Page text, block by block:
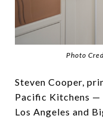
Photo
Steven Cooper,
Pacific Kitchens —
Los Angeles and